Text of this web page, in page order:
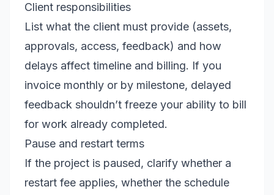
Client responsibilities
List what the client must provide (assets,
approvals, access, feedback) and how
delays affect timeline and billing. If you
invoice monthly or by milestone, delayed
feedback shouldn’t freeze your ability to bill
for work already completed.
Pause and restart terms
If the project is paused, clarify whether a
restart fee applies, whether the schedule